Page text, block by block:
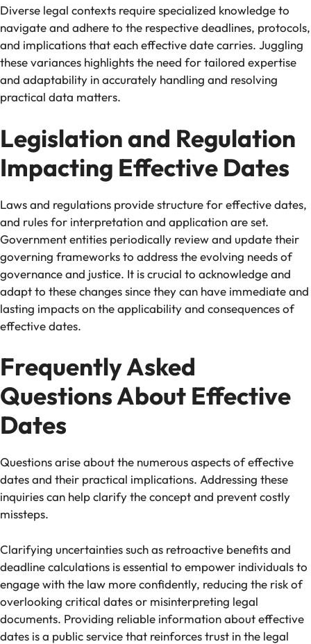
Diverse legal contexts require specialized knowledge to
navigate and adhere to the respective deadlines, protocols,
and implications that each effective date carries. Juggling
these variances highlights the need for tailored expertise
and adaptability in accurately handling and resolving
practical data matters.
Legislation and Regulation
Impacting Effective Dates
Laws and regulations provide structure for effective dates,
and rules for interpretation and application are set.
Government entities periodically review and update their
governing frameworks to address the evolving needs of
governance and justice. It is crucial to acknowledge and
adapt to these changes since they can have immediate and
lasting impacts on the applicability and consequences of
effective dates.
Frequently Asked
Questions About Effective
Dates
Questions arise about the numerous aspects of effective
dates and their practical implications. Addressing these
inquiries can help clarify the concept and prevent costly
missteps.
Clarifying uncertainties such as retroactive benefits and
deadline calculations is essential to empower individuals to
engage with the law more confidently, reducing the risk of
overlooking critical dates or misinterpreting legal
documents. Providing reliable information about effective
dates is a public service that reinforces trust in the legal